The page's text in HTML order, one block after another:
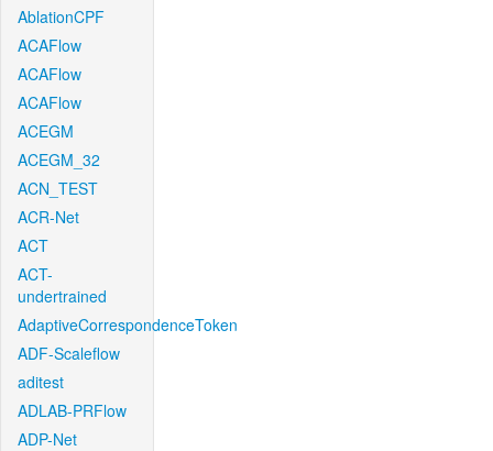
AblationCPF
ACAFlow
ACAFlow
ACAFlow
ACEGM
ACEGM_32
ACN_TEST
ACR-Net
ACT
ACT-
undertrained
AdaptiveCorrespondenceToken
ADF-Scaleflow
aditest
ADLAB-PRFlow
ADP-Net